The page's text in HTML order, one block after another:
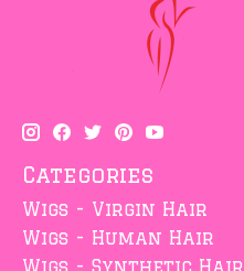
Categories
Wigs - Virgin Hair
Wigs - Human Hair
Wigs - Synthetic Hair